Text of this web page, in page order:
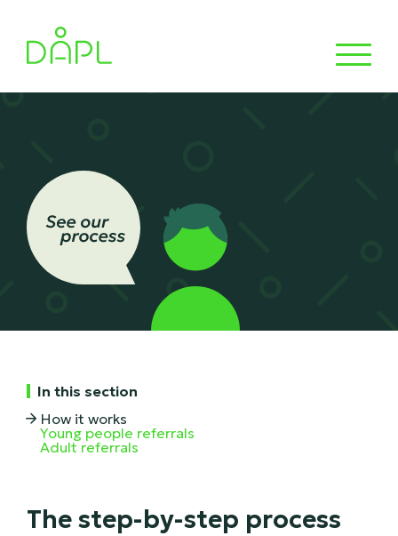
In this section
How it works

Young people referrals
Adult referrals
The step-by-step process